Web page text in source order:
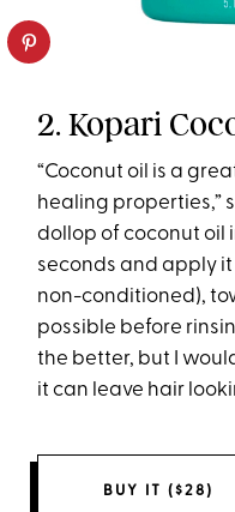
2. Kopari
“Coconut oil is a
healing properties,”
dollop of coconut oil
seconds and apply
non-conditioned),
possible before
the better, but I
it can leave hair
BUY IT ($28)